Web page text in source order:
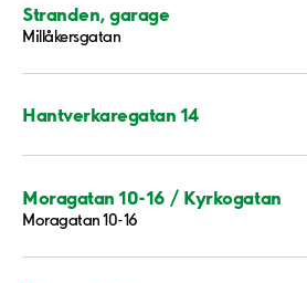
Stranden, garage
Millåkersgatan
Hantverkaregatan 14
Moragatan 10-16 / Kyrkogatan
Moragatan 10-16